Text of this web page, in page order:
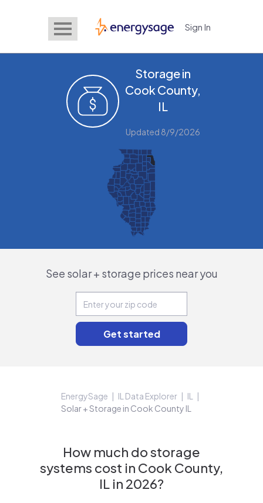
EnergySage Sign In
Storage in
Cook County,
IL
Updated 8/9/2026
See solar + storage prices near you
EnergySage IL Data Explorer
IL
Solar + Storage in Cook County IL
How much do storage
systems cost in Cook County,
IL in 2026?